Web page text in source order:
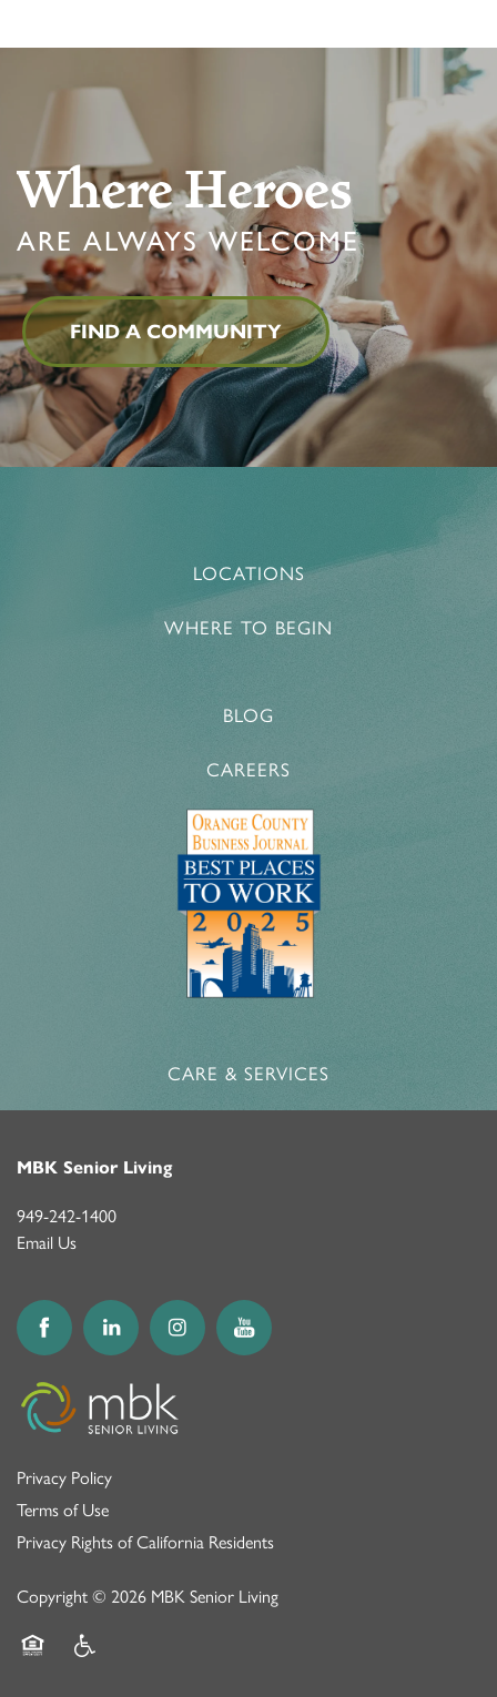
Where Heroes
ARE ALWAYS WELCOME
FIND A COMMUNITY
LOCATIONS
WHERE TO BEGIN
BLOG
CAREERS
CARE & SERVICES
MBK Senior Living
949-242-1400
Email Us
Privacy Policy
Terms of Use
Privacy Rights of California Residents
Copyright © 2026 MBK Senior Living